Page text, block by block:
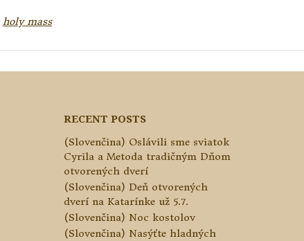
holy mass
RECENT POSTS
(Slovenčina) Oslávili sme sviatok
Cyrila a Metoda tradičným Dňom
otvorených dverí
(Slovenčina) Deň otvorených
dverí na Katarínke už 5.7.
(Slovenčina) Noc kostolov
(Slovenčina) Nasýťte hladných